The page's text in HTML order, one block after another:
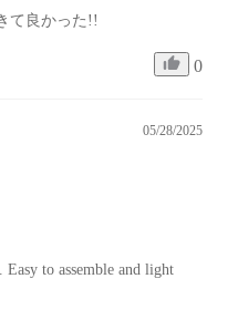
て良かった!!
0
05/28/2025
to assemble and light